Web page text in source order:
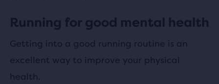
Running for good mental health
Getting into a good running routine is an
excellent way to improve your physical
health.